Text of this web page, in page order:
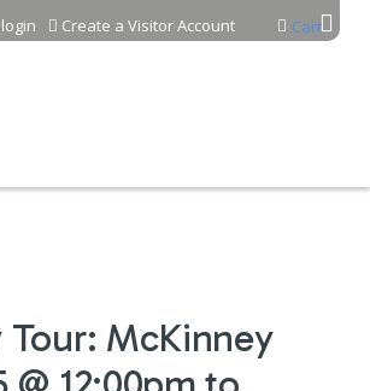
Jump to content Cart
Create a Visitor Account
McKinney